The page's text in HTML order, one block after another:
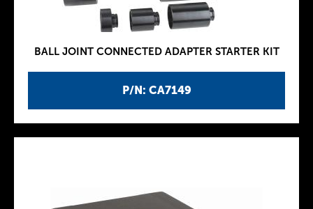
P/N: CA7149
BALL JOINT CONNECTED ADAPTER STARTER KIT